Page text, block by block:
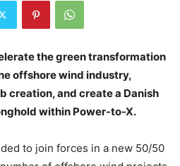
the green transformation
offshore wind industry,
creation, and create a Danish
within Power-to-X.
to join forces in a new 50/50